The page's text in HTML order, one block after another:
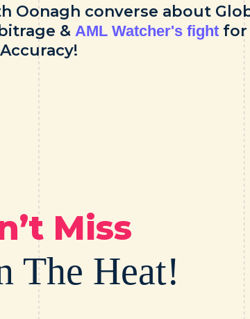
Oonagh converse about
& AML Watcher's fight for
Accuracy!
Miss
The Heat!